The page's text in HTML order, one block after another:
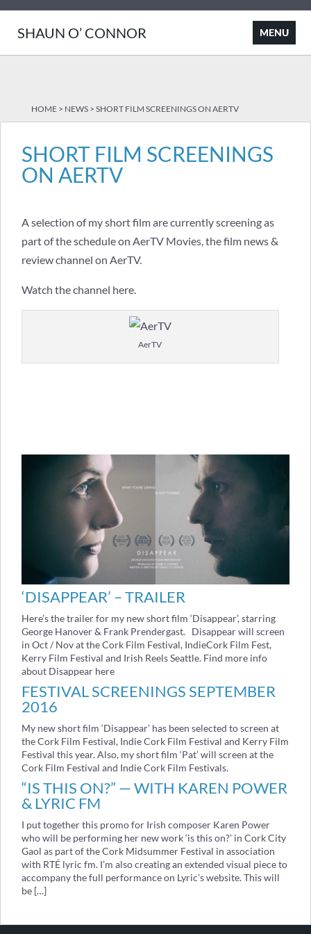
SHAUN O’ CONNOR
HOME> NEWS> SHORT FILM SCREENINGS ON AERTV
SHORT FILM SCREENINGS
ON AERTV
A selection of my short film are currently screening as
part of the schedule on AerTV Movies, the film news &
review channel on AerTV.
Watch the channel here.
AerTV
‘DISAPPEAR’ – TRAILER
Here’s the trailer for my new short film ‘Disappear’, starring
George Hanover & Frank Prendergast. Disappear will screen
in Oct / Nov at the Cork Film Festival, IndieCork Film Fest,
Kerry Film Festival and Irish Reels Seattle. Find more info
about Disappear here
FESTIVAL SCREENINGS SEPTEMBER
2016
My new short film ‘Disappear’ has been selected to screen at
the Cork Film Festival, Indie Cork Film Festival and Kerry Film
Festival this year. Also, my short film ‘Pat’ will screen at the
Cork Film Festival and Indie Cork Film Festivals.
“IS THIS ON?” — WITH KAREN POWER
& LYRIC FM
I put together this promo for Irish composer Karen Power
who will be performing her new work ‘is this on?’ in Cork City
Gaol as part of the Cork Midsummer Festival in association
with RTÉ lyric fm. I’m also creating an extended visual piece to
accompany the full performance on Lyric’s website. This will
be […]